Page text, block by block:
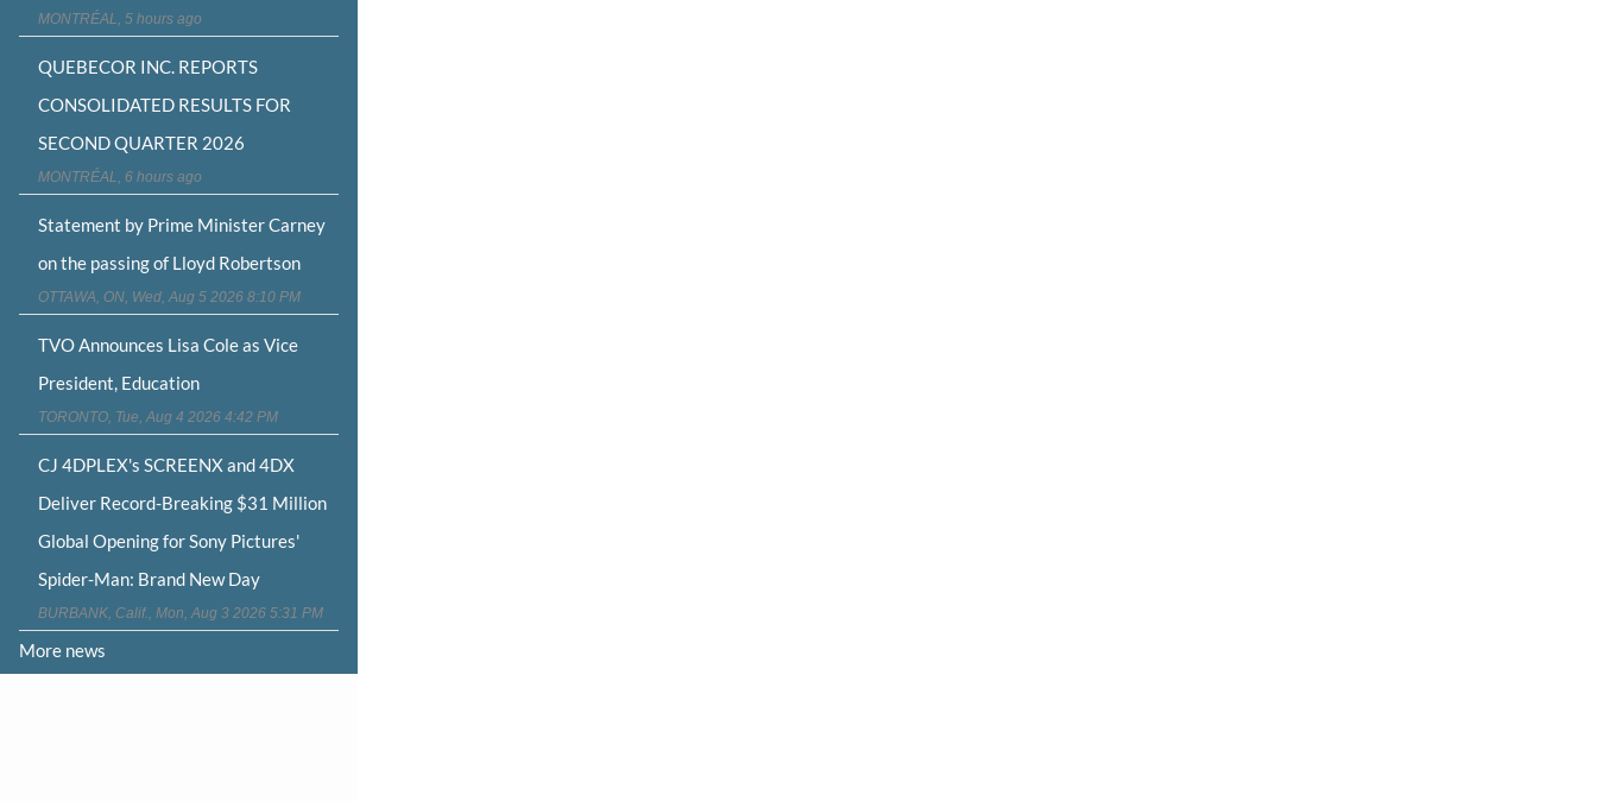
MONTRÉAL, 5 hours ago
QUEBECOR INC. REPORTS
CONSOLIDATED RESULTS FOR
SECOND QUARTER 2026
MONTRÉAL, 6 hours ago
Statement by Prime Minister Carney
on the passing of Lloyd Robertson
OTTAWA, ON, Wed, Aug 5 2026 8:10 PM
TVO Announces Lisa Cole as Vice
President, Education
TORONTO, Tue, Aug 4 2026 4:42 PM
CJ 4DPLEX's SCREENX and 4DX
Deliver Record-Breaking $31 Million
Global Opening for Sony Pictures'
Spider-Man: Brand New Day
BURBANK, Calif., Mon, Aug 3 2026 5:31 PM
More news